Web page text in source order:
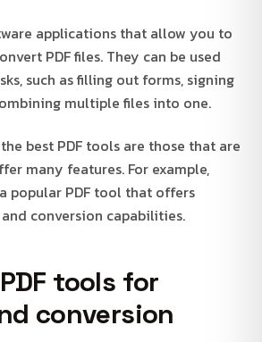
applications that allow you to
PDF files. They can be used
such as filling out forms, signing
multiple files into one.
best PDF tools are those that are
many features. For example,
popular PDF tool that offers
conversion capabilities.
tools for
conversion